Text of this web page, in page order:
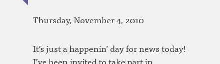
Thursday, November 4, 2010
It’s just a happenin’ day for news today!